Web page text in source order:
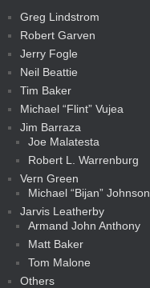
c
Greg Lindstrom
Robert Garven
Jerry Fogle
Neil Beattie
Tim Baker
Michael “Flint” Vujea
Jim Barraza
Joe Malatesta
Robert L. Warrenburg
Vern Green
Michael “Bijan” Johnson
Jarvis Leatherby
Armand John Anthony
Matt Baker
Tom Malone
Others